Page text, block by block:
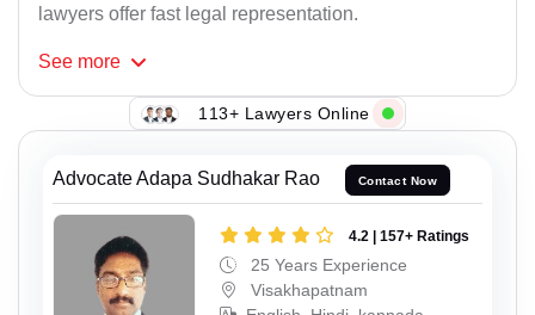
lawyers offer fast legal representation.
See more
113+ Lawyers Online
Advocate Adapa Sudhakar Rao Contact Now
4.2 | 157+ Ratings
25 Years Experience
Visakhapatnam